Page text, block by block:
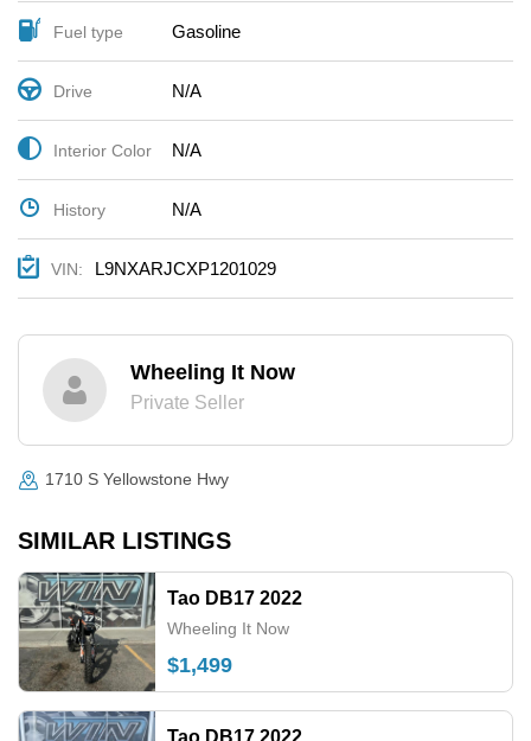
Fuel type Gasoline
Drive N/A
Interior Color N/A
History N/A
VIN: L9NXARJCXP1201029
Wheeling It Now
Private Seller
1710 S Yellowstone Hwy
SIMILAR LISTINGS
Tao DB17 2022
Wheeling It Now
$1,499